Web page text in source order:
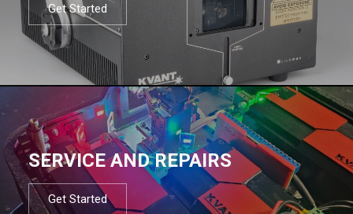
Get Started
SERVICE AND REPAIRS
Get Started